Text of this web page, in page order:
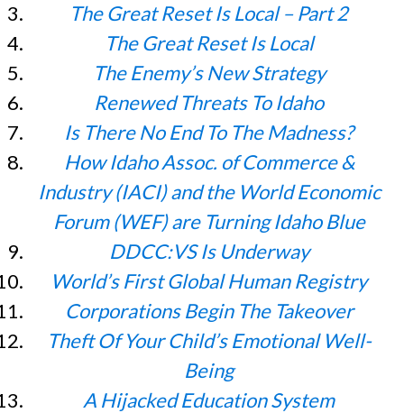
The Great Reset Is Local – Part 2
The Great Reset Is Local
The Enemy’s New Strategy
Renewed Threats To Idaho
Is There No End To The Madness?
How Idaho Assoc. of Commerce &
Industry (IACI) and the World Economic
Forum (WEF) are Turning Idaho Blue
DDCC:VS Is Underway
World’s First Global Human Registry
Corporations Begin The Takeover
Theft Of Your Child’s Emotional Well-
Being
A Hijacked Education System